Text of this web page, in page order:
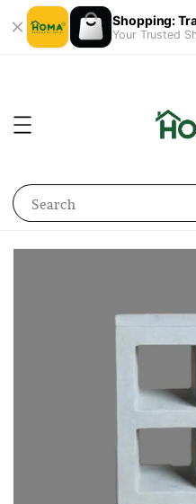
Shopping:
Your Trusted
Search